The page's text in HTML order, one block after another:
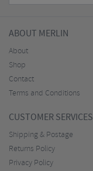
ABOUT MERLIN
About
Shop
Contact
Terms and Conditions
CUSTOMER SERVICES
Shipping & Postage
Returns Policy
Privacy Policy